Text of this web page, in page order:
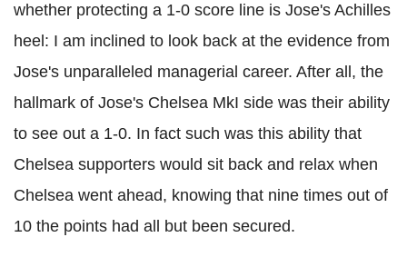
whether protecting a 1-0 score line is Jose's Achilles
heel: I am inclined to look back at the evidence from
Jose's unparalleled managerial career. After all, the
hallmark of Jose's Chelsea MkI side was their ability
to see out a 1-0. In fact such was this ability that
Chelsea supporters would sit back and relax when
Chelsea went ahead, knowing that nine times out of
10 the points had all but been secured.